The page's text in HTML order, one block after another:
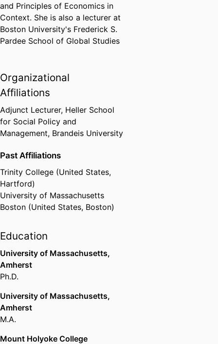
and Principles of Economics in
Context. She is also a lecturer at
Boston University's Frederick S.
Pardee School of Global Studies
Organizational
Affiliations
Adjunct Lecturer, Heller School
for Social Policy and
Management, Brandeis University
Past Affiliations
Trinity College (United States,
Hartford)
University of Massachusetts
Boston (United States, Boston)
Education
University of Massachusetts,
Amherst
Ph.D.
University of Massachusetts,
Amherst
M.A.
Mount Holyoke College